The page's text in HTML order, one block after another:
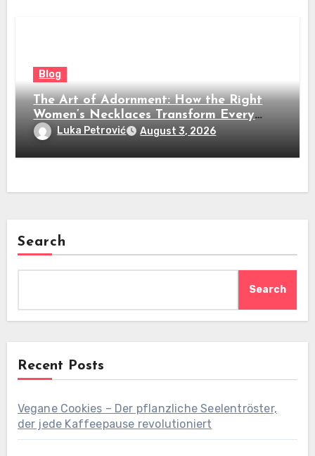
Blog
The Art of Adornment: How the Right
Women’s Necklaces Transform Every
LookLuka Petrović August 3, 2026
Search
Search
Recent Posts
Vegane Cookies – Der pflanzliche Seelentröster,
der jede Kaffeepause revolutioniert